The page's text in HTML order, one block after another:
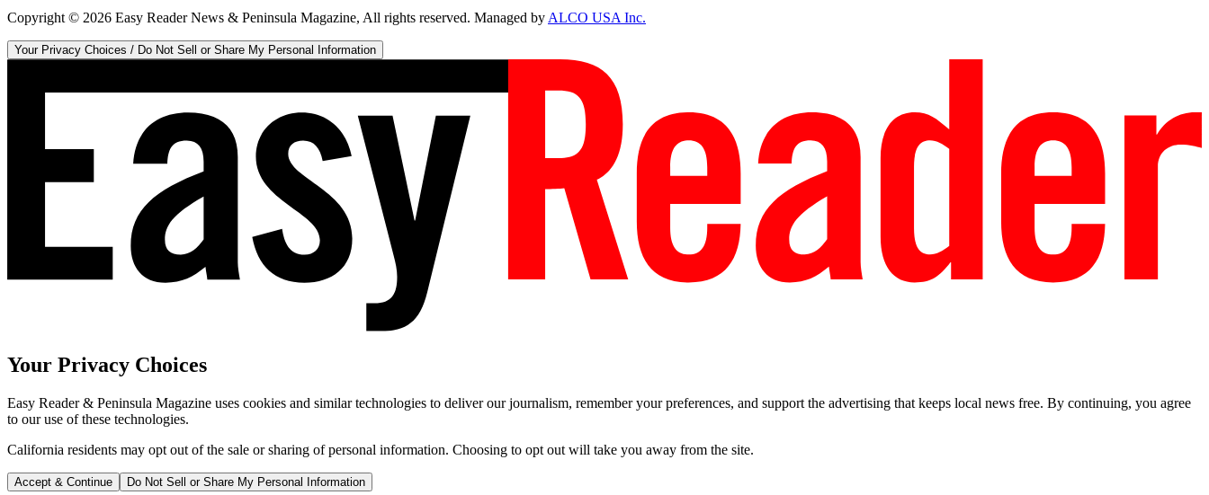
Copyright © 2026 Easy Reader News & Peninsula Magazine, All rights reserved. Managed byALCO USA Inc.
Your Privacy Choices / Do Not Sell or Share My Personal Information
Your Privacy Choices
Easy Reader & Peninsula Magazine uses cookies and similar technologies to deliver our journalism, remember your preferences, and support the advertising that keeps local news free. By continuing, you agree
to our use of these technologies.
California residents may opt out of the sale or sharing of personal information. Choosing to opt out will take you away from the site.
Accept & Continue Do Not Sell or Share My Personal Information